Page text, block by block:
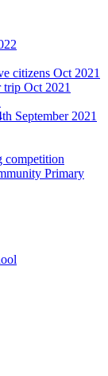
citizens Oct 2021
Oct 2021
September 2021
competition
Primary